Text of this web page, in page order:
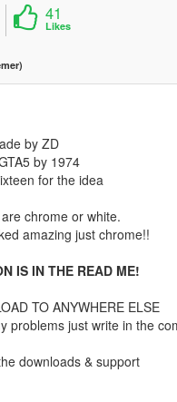
41
Likes
by ZD
by 1974
for the idea
chrome or white.
amazing just chrome!!
IS IN THE READ ME!
TO ANYWHERE ELSE
problems just write in the
downloads & support